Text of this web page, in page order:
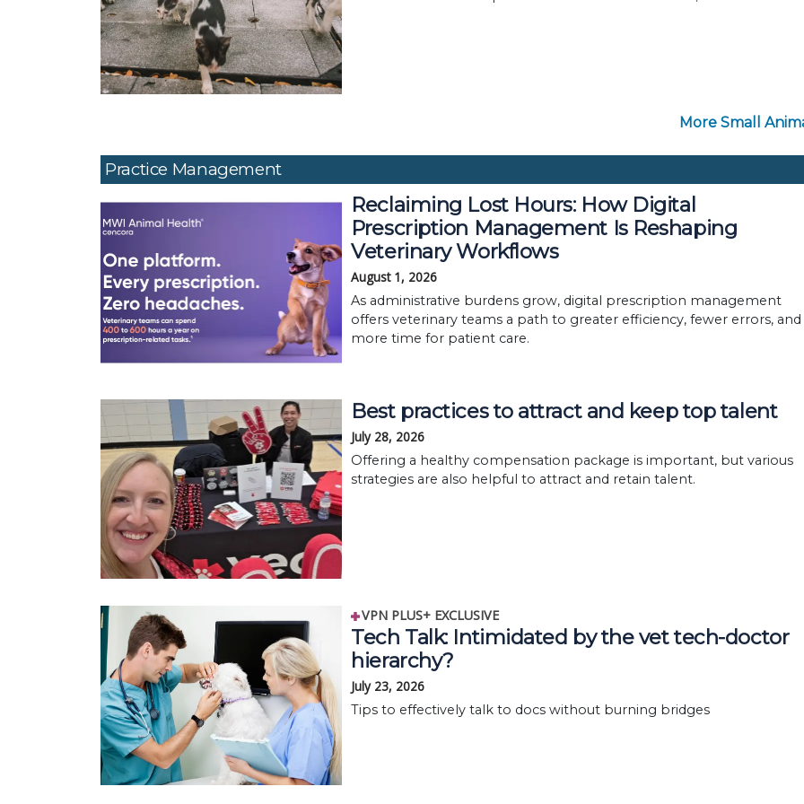
More Small
Practice Management
Reclaiming Lost Hours: How Digital
Prescription Management Is Reshaping
Veterinary Workflows
August 1, 2026
As administrative burdens grow, digital prescription management
offers veterinary teams a path to greater efficiency, fewer errors, and
more time for patient care.
Best practices to attract and keep top talent
July 28, 2026
Offering a healthy compensation package is important, but various
strategies are also helpful to attract and retain talent.
VPN PLUS+ EXCLUSIVE
Tech Talk: Intimidated by the vet tech-doctor
hierarchy?
July 23, 2026
Tips to effectively talk to docs without burning bridges